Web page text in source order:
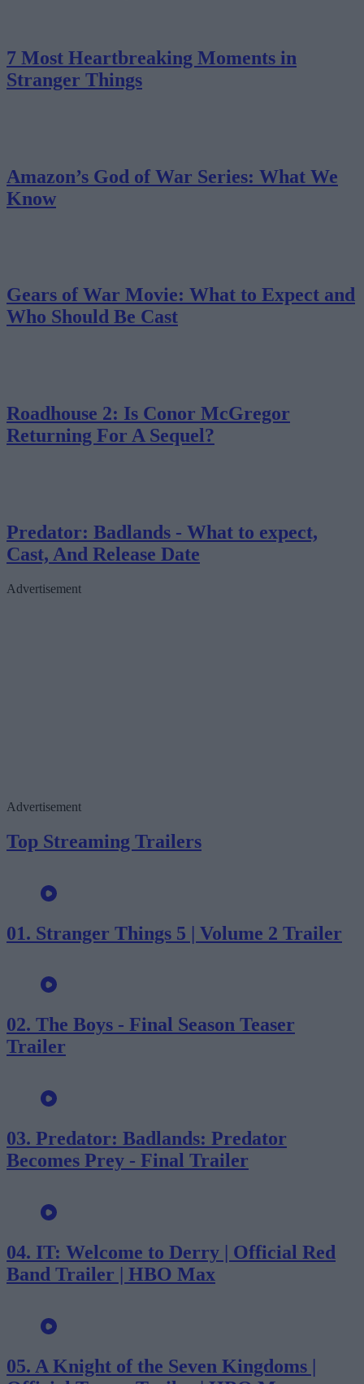
7 Most Heartbreaking Moments in
Stranger Things
Amazon’s God of War Series: What We
Know
Gears of War Movie: What to Expect and
Who Should Be Cast
Roadhouse 2: Is Conor McGregor
Returning For A Sequel?
Predator: Badlands - What to expect,
Cast, And Release Date
Advertisement
Advertisement
Top Streaming Trailers
01. Stranger Things 5 | Volume 2 Trailer
02. The Boys - Final Season Teaser
Trailer
03. Predator: Badlands: Predator
Becomes Prey - Final Trailer
04. IT: Welcome to Derry | Official Red
Band Trailer | HBO Max
05. A Knight of the Seven Kingdoms |